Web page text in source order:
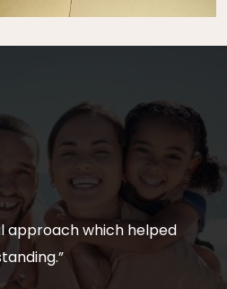
approach which helped